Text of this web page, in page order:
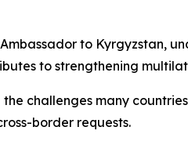
to Kyrgyzstan,
to strengthening
challenges many
border requests.